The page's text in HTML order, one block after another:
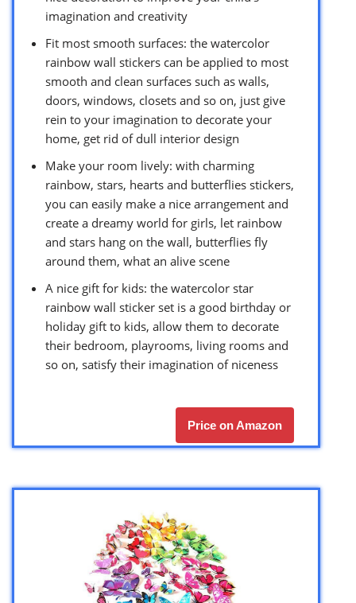
imagination and creativity
Fit most smooth surfaces: the watercolor
rainbow wall stickers can be applied to most
smooth and clean surfaces such as walls,
doors, windows, closets and so on, just give
rein to your imagination to decorate your
home, get rid of dull interior design
Make your room lively: with charming
rainbow, stars, hearts and butterflies stickers,
you can easily make a nice arrangement and
create a dreamy world for girls, let rainbow
and stars hang on the wall, butterflies fly
around them, what an alive scene
A nice gift for kids: the watercolor star
rainbow wall sticker set is a good birthday or
holiday gift to kids, allow them to decorate
their bedroom, playrooms, living rooms and
so on, satisfy their imagination of niceness
Price on Amazon